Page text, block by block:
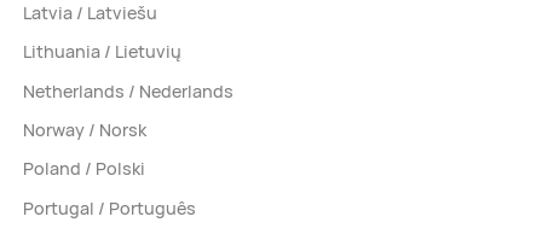
Latvia / Latviešu
Lithuania / Lietuvių
Netherlands / Nederlands
Norway / Norsk
Poland / Polski
Portugal / Português